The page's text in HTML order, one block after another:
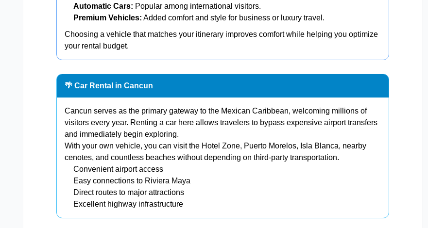
Automatic Cars: Popular among international visitors.
Premium Vehicles: Added comfort and style for business or luxury travel.
Choosing a vehicle that matches your itinerary improves comfort while helping you optimize
your rental budget.
🌴 Car Rental in Cancun
Cancun serves as the primary gateway to the Mexican Caribbean, welcoming millions of
visitors every year. Renting a car here allows travelers to bypass expensive airport transfers
and immediately begin exploring.
With your own vehicle, you can visit the Hotel Zone, Puerto Morelos, Isla Blanca, nearby
cenotes, and countless beaches without depending on third-party transportation.
Convenient airport access
Easy connections to Riviera Maya
Direct routes to major attractions
Excellent highway infrastructure